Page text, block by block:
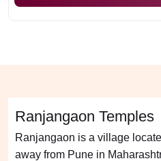
Ranjangaon Temples
Ranjangaon is a village
away from Pune in